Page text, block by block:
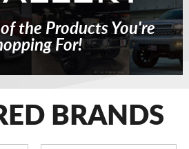
the Products You're
For!
BRANDS